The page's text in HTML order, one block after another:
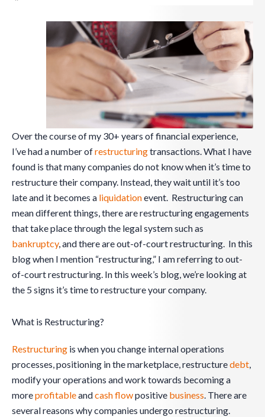
Over the course of my 30+ years of financial experience,
I’ve had a number ofrestructuringtransactions. What I have
found is that many companies do not know when it’s time to
restructure their company. Instead, they wait until it’s too
late and it becomes a liquidationevent. Restructuring can
mean different things, there are restructuring engagements
that take place through the legal system such as
bankruptcy, and there are out-of-court restructuring. In this
blog when I mention “restructuring,” I am referring to out-
of-court restructuring. In this week’s blog, we’re looking at
the 5 signs it’s time to restructure your company.
What is Restructuring?
Restructuring is when you change internal operations
processes, positioning in the marketplace, restructuredebt,
modify your operations and work towards becoming a
moreprofitableandcash flowpositive business. There are
several reasons why companies undergo restructuring.